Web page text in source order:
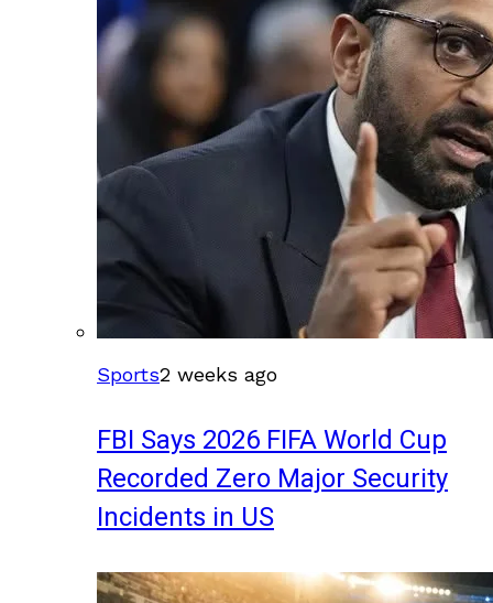
Sports2 weeks ago
FBI Says 2026 FIFA World Cup
Recorded Zero Major Security
Incidents in US